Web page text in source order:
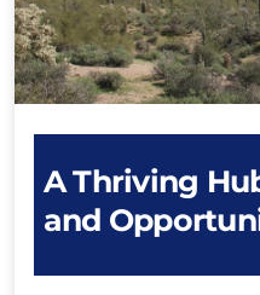
A Thriving
and